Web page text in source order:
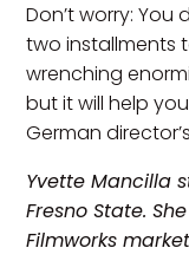
Don’t worry:
two installments
wrenching
but it will help
German
Yvette Mancilla
Fresno State.
Filmworks